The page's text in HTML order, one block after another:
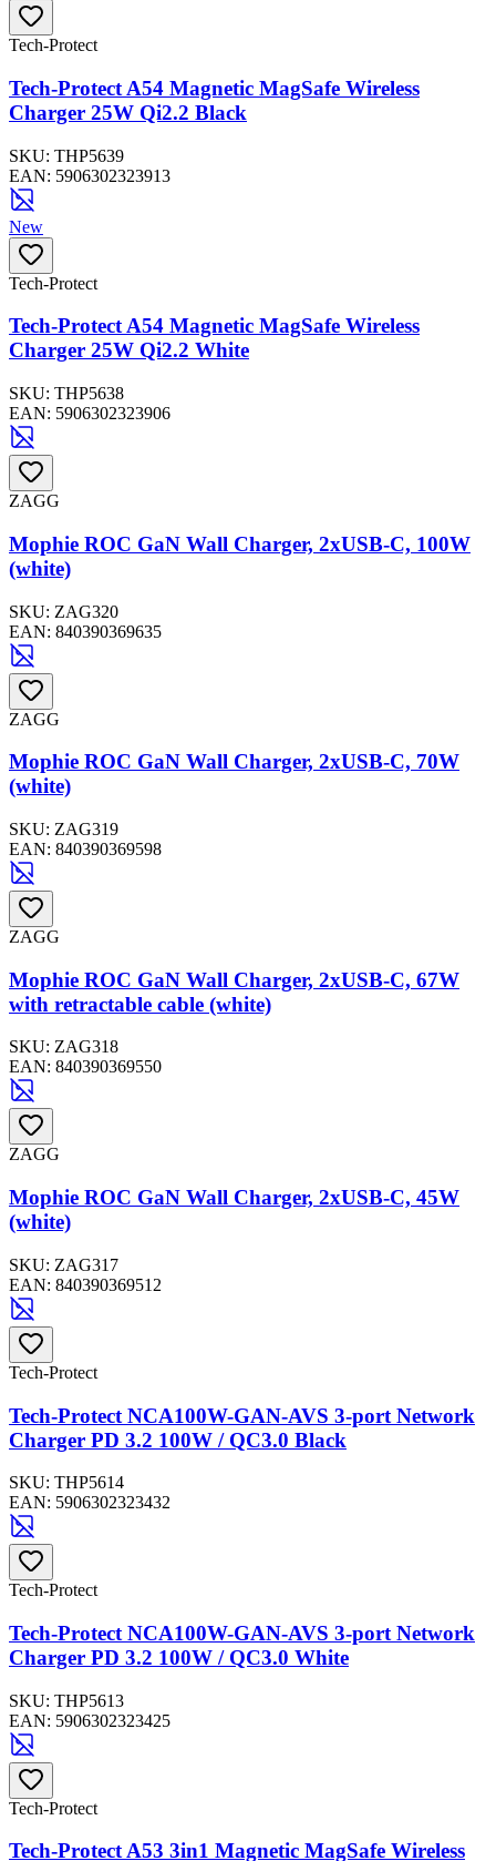
Tech-Protect
Tech-Protect A54 Magnetic MagSafe Wireless
Charger 25W Qi2.2 Black
SKU: THP5639
EAN: 5906302323913
New
Tech-Protect
Tech-Protect A54 Magnetic MagSafe Wireless
Charger 25W Qi2.2 White
SKU: THP5638
EAN: 5906302323906
ZAGG
Mophie ROC GaN Wall Charger, 2xUSB-C, 100W
(white)
SKU: ZAG320
EAN: 840390369635
ZAGG
Mophie ROC GaN Wall Charger, 2xUSB-C, 70W
(white)
SKU: ZAG319
EAN: 840390369598
ZAGG
Mophie ROC GaN Wall Charger, 2xUSB-C, 67W
with retractable cable (white)
SKU: ZAG318
EAN: 840390369550
ZAGG
Mophie ROC GaN Wall Charger, 2xUSB-C, 45W
(white)
SKU: ZAG317
EAN: 840390369512
Tech-Protect
Tech-Protect NCA100W-GAN-AVS 3-port Network
Charger PD 3.2 100W / QC3.0 Black
SKU: THP5614
EAN: 5906302323432
Tech-Protect
Tech-Protect NCA100W-GAN-AVS 3-port Network
Charger PD 3.2 100W / QC3.0 White
SKU: THP5613
EAN: 5906302323425
Tech-Protect
Tech-Protect A53 3in1 Magnetic MagSafe Wireless